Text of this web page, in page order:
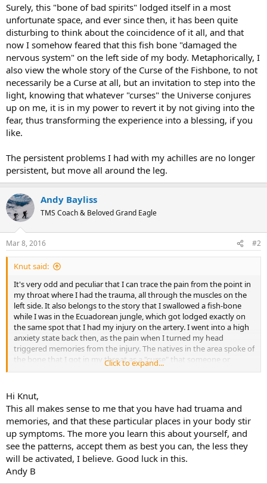
Surely, this "bone of bad spirits" lodged itself in a most
unfortunate space, and ever since then, it has been quite
disturbing to think about the coincidence of it all, and that
now I somehow feared that this fish bone "damaged the
nervous system" on the left side of my body. Metaphorically, I
also view the whole story of the Curse of the Fishbone, to not
necessarily be a Curse at all, but an invitation to step into the
light, knowing that whatever "curses" the Universe conjures
up on me, it is in my power to revert it by not giving into the
fear, thus transforming the experience into a blessing, if you
like.
The persistent problems I had with my achilles are no longer
persistent, but move all around the leg.
Andy Bayliss
TMS Coach & Beloved Grand Eagle
Mar 8, 2016 #2
Knut said:
It's very odd and peculiar that I can trace the pain from the point in
my throat where I had the trauma, all through the muscles on the
left side. It also belongs to the story that I swallowed a fish-bone
while I was in the Ecuadorean jungle, which got lodged exactly on
the same spot that I had my injury on the artery. I went into a high
anxiety state back then, as the pain when I turned my head
triggered memories from the injury. The natives in the area spoke of
the bone that I got in my throat as a "curse" that someone or
something had put there.
Click to expand...
Hi Knut,
This all makes sense to me that you have had truama and
memories, and that these particular places in your body stir
up symptoms. The more you learn this about yourself, and
see the patterns, accept them as best you can, the less they
will be activated, I believe. Good luck in this.
Andy B